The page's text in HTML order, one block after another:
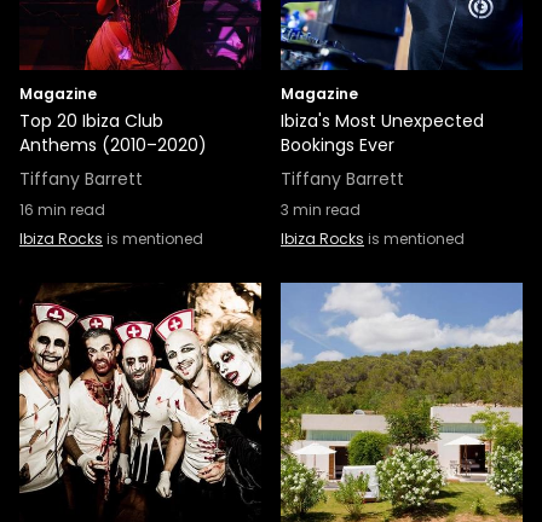
Magazine
Top 20 Ibiza Club
Anthems (2010–2020)
Tiffany Barrett
16 min read
Ibiza Rocks is mentioned
Magazine
Ibiza's Most Unexpected
Bookings Ever
Tiffany Barrett
3 min read
Ibiza Rocks is mentioned